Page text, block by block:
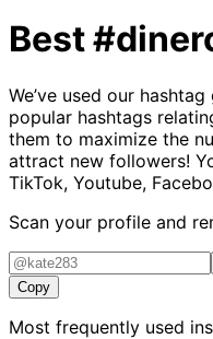
Best
We’ve used our
popular hashtags
them to maximize the
attract new followers!
TikTok, Youtube,
Scan your profile and
Copy
Most frequently used